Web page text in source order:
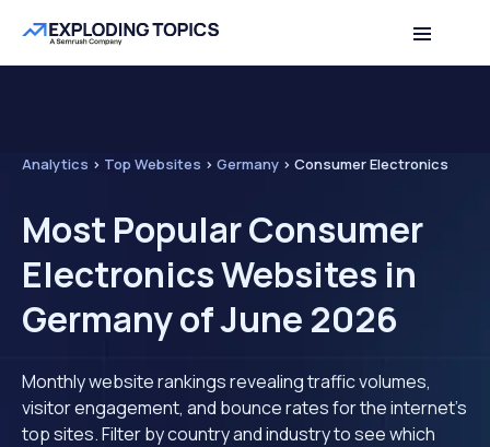
Analytics > Top Websites > Germany > Consumer Electronics
Most Popular Consumer
Electronics Websites in
Germany of June 2026
Monthly website rankings revealing traffic volumes,
visitor engagement, and bounce rates for the internet's
top sites. Filter by country and industry to see which